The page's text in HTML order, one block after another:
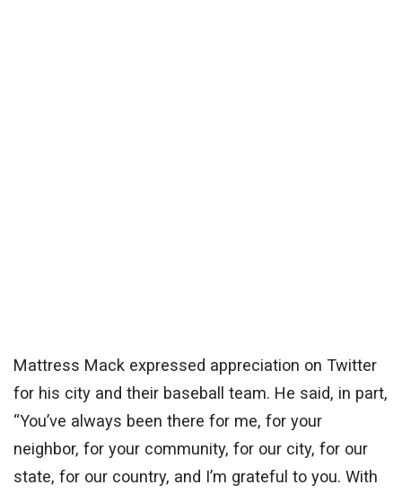
Mattress Mack expressed appreciation on Twitter
for his city and their baseball team. He said, in part,
“You’ve always been there for me, for your
neighbor, for your community, for our city, for our
state, for our country, and I’m grateful to you. With